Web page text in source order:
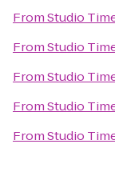
FromStudio
FromStudio
FromStudio
FromStudio
FromStudio